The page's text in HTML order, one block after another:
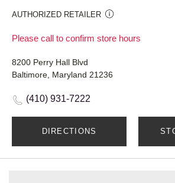
AUTHORIZED RETAILER
Please call to confirm store hours
8200 Perry Hall Blvd
Baltimore, Maryland 21236
(410) 931-7222
DIRECTIONS